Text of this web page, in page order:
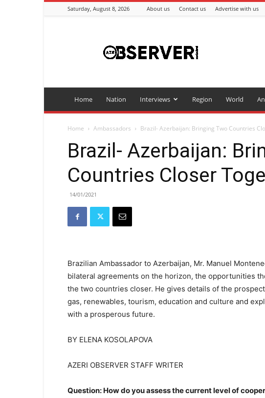
Saturday, August 8, 2026 About us Contact us Advertise with us
Home Nation Interviews Region World
Home Ambassadors Brazil- Azerbaijan: Bringing Two Countries
Brazil- Azerbaijan:
Countries Closer
14/01/2021
Brazilian Ambassador to Azerbaijan, Mr. Manuel
bilateral agreements on the horizon, the opportunities
the two countries closer. He gives details of the
gas, renewables, tourism, education and culture and
with a prosperous future.
BY ELENA KOSOLAPOVA
AZERI OBSERVER STAFF WRITER
Question: How do you assess the current level of